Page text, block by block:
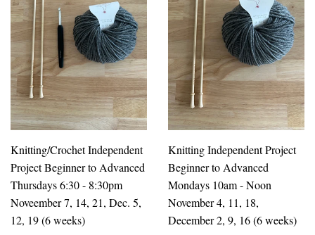
Knitting/Crochet Independent
Project Beginner to Advanced
Thursdays 6:30 - 8:30pm
Noveember 7, 14, 21, Dec. 5,
12, 19 (6 weeks)
Knitting Independent Project
Beginner to Advanced
Mondays 10am - Noon
November 4, 11, 18,
December 2, 9, 16 (6 weeks)